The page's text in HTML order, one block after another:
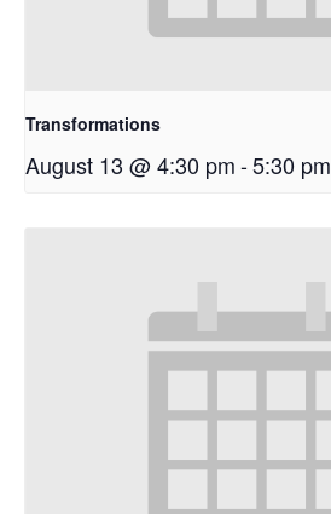
Transformations
August 13 @ 4:30 pm-5:30 pm